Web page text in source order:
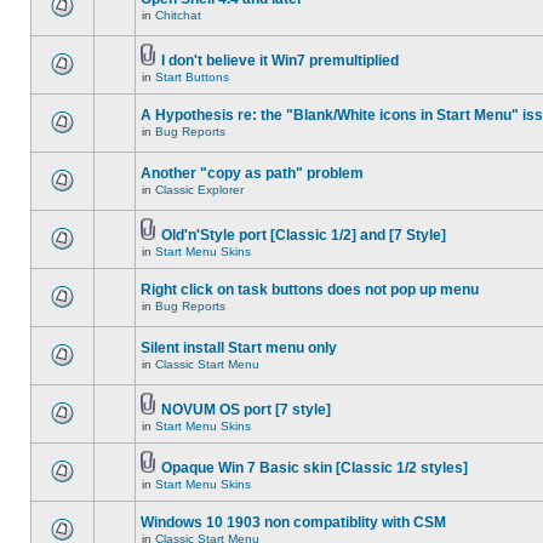
in Chitchat
I don't believe it Win7 premultiplied
in Start Buttons
A Hypothesis re: the "Blank/White icons in Start Menu"
in Bug Reports
Another "copy as path" problem
in Classic Explorer
Old'n'Style port [Classic 1/2] and [7 Style]
in Start Menu Skins
Right click on task buttons does not pop up menu
in Bug Reports
Silent install Start menu only
in Classic Start Menu
NOVUM OS port [7 style]
in Start Menu Skins
Opaque Win 7 Basic skin [Classic 1/2 styles]
in Start Menu Skins
Windows 10 1903 non compatiblity with CSM
in Classic Start Menu